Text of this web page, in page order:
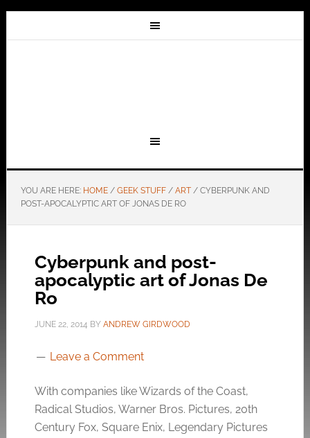
YOU ARE HERE: HOME / GEEK STUFF / ART /CYBERPUNK AND
POST-APOCALYPTIC ART OF JONAS DE RO
Cyberpunk and post-
apocalyptic art of Jonas De
Ro
JUNE 22, 2014 BY ANDREW GIRDWOOD
Leave a Comment
With companies like Wizards of the Coast,
Radical Studios, Warner Bros. Pictures, 20th
Century Fox, Square Enix, Legendary Pictures